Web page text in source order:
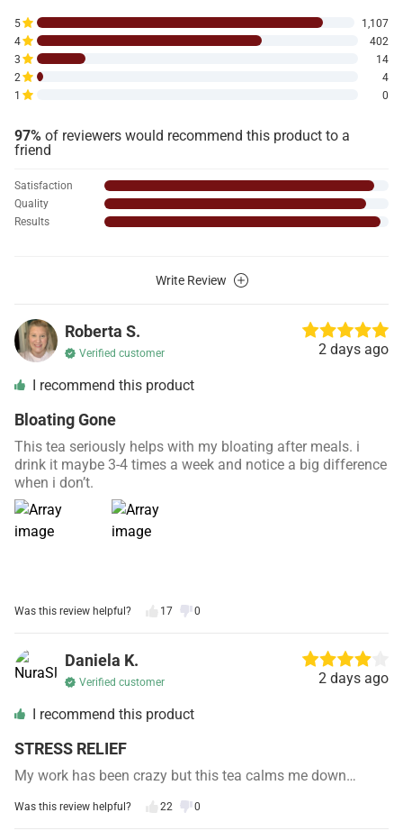
1 0
2 4
3 14
4 402
5 1,107
97% of reviewers would recommend this product to a
friend
Results
Quality
Satisfaction
Write Review
Roberta S.
Verified customer 2 days ago
I recommend this product
Bloating Gone
This tea seriously helps with my bloating after meals. i
drink it maybe 3-4 times a week and notice a big difference
when i don’t.
Was this review helpful? 17 0
Daniela K.
Verified customer 2 days ago
I recommend this product
STRESS RELIEF
My work has been crazy but this tea calms me down…
Was this review helpful? 22 0